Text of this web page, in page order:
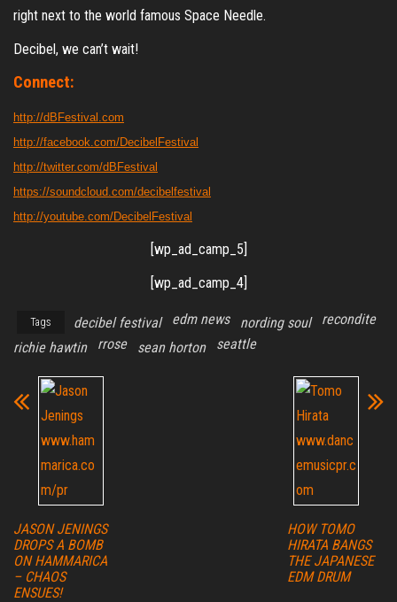
right next to the world famous Space Needle.
Decibel, we can’t wait!
Connect:
http://dBFestival.com
http://facebook.com/DecibelFestival
http://twitter.com/dBFestival
https://soundcloud.com/decibelfestival
http://youtube.com/DecibelFestival
[wp_ad_camp_5]
[wp_ad_camp_4]
Tags decibel festival edm news nording soul
recondite
richie hawtin
rrose sean horton seattle
JASON JENINGS
DROPS A BOMB
ON HAMMARICA
– CHAOS
ENSUES!
HOW TOMO
HIRATA BANGS
THE JAPANESE
EDM DRUM